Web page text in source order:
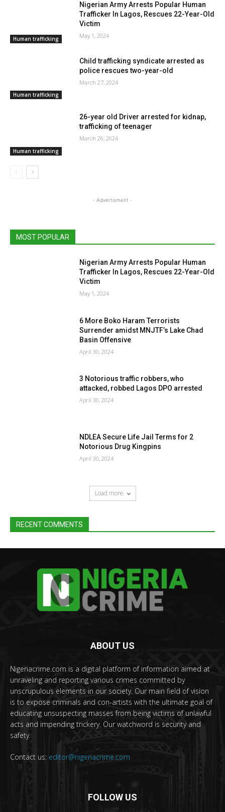
Human trafficking
Nigerian Army Arrests Popular Human
Trafficker In Lagos, Rescues 22-Year-Old
Victim
May 1, 2024
Human trafficking
Child trafficking syndicate arrested as
police rescues two-year-old
March 27, 2024
Human trafficking
26-year old Driver arrested for kidnap,
trafficking of teenager
March 26, 2024
- Advertisment -
MOST POPULAR
Nigerian Army Arrests Popular Human
Trafficker In Lagos, Rescues 22-Year-Old
Victim
May 1, 2024
6 More Boko Haram Terrorists
Surrender amidst MNJTF’s Lake Chad
Basin Offensive
April 30, 2024
3 Notorious traffic robbers, who
attacked, robbed Lagos DPO arrested
April 30, 2024
NDLEA Secure Life Jail Terms for 2
Notorious Drug Kingpins
April 30, 2024
Load more
RECENT COMMENTS
ABOUT US
Nigeriacrime.com is a digital platform of information aimed at
unraveling and reporting various crimes committed by
unscrupulous elements in our society. Our main field of vision
is to expose criminals and con-artists with the ultimate goal of
educating unsuspecting masses from being victims of unlawful
acts and impending trickery. Our watchword is security and
safety.
Contact us: editor@nigeriacrime.com
FOLLOW US